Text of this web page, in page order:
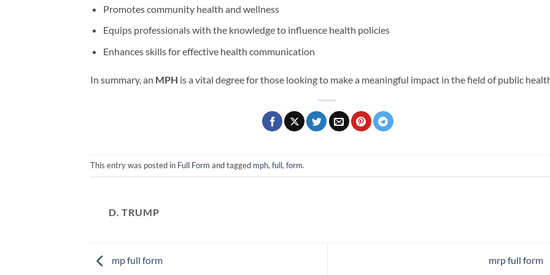
Promotes community health and wellness
Equips professionals with the knowledge to influence health policies
Enhances skills for effective health communication
In summary, an MPH is a vital degree for those looking to make a meaningful impact in the field of public
This entry was posted in Full Form and tagged mph, full, form.
D. TRUMP
mp full form mrp full form